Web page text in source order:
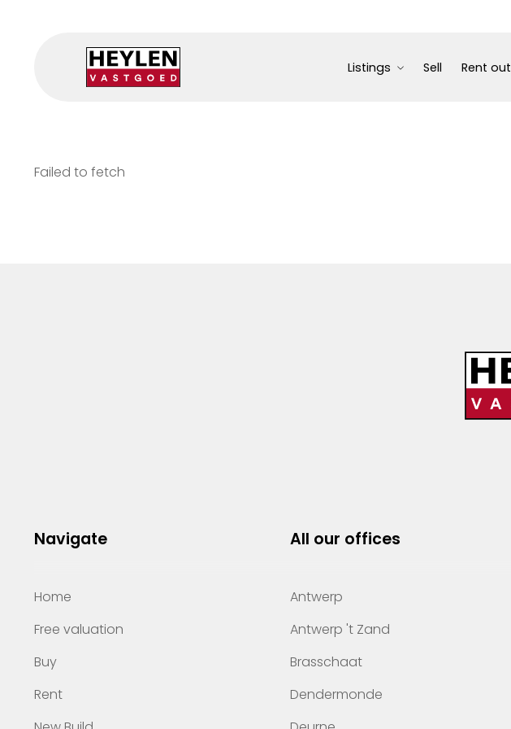
Listings Sell Rent out
Failed to fetch
Navigate
Home
Free valuation
Buy
Rent
All our offices
Antwerp
Antwerp 't Zand
Brasschaat
Dendermonde